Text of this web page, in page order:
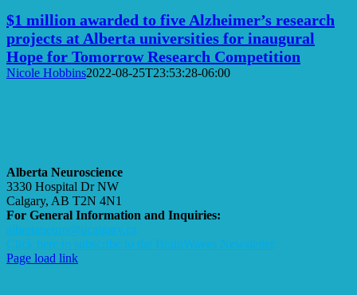
$1 million awarded to five Alzheimer’s research
projects at Alberta universities for inaugural
Hope for Tomorrow Research Competition
Nicole Hobbins2022-08-25T23:53:28-06:00
Alberta Neuroscience
3330 Hospital Dr NW
Calgary, AB T2N 4N1
For General Information and Inquiries:
albertaneuro@ucalgary.ca
Click here to subscribe to the BrainWaves Newsletter
Page load link